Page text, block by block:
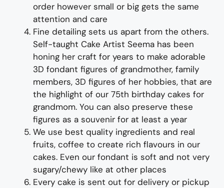
order however small or big gets the same
attention and care
Fine detailing sets us apart from the others.
Self-taught Cake Artist Seema has been
honing her craft for years to make adorable
3D fondant figures of grandmother, family
members, 3D figures of her hobbies, that are
the highlight of our 75th birthday cakes for
grandmom. You can also preserve these
figures as a souvenir for at least a year
We use best quality ingredients and real
fruits, coffee to create rich flavours in our
cakes. Even our fondant is soft and not very
sugary/chewy like at other places
Every cake is sent out for delivery or pickup